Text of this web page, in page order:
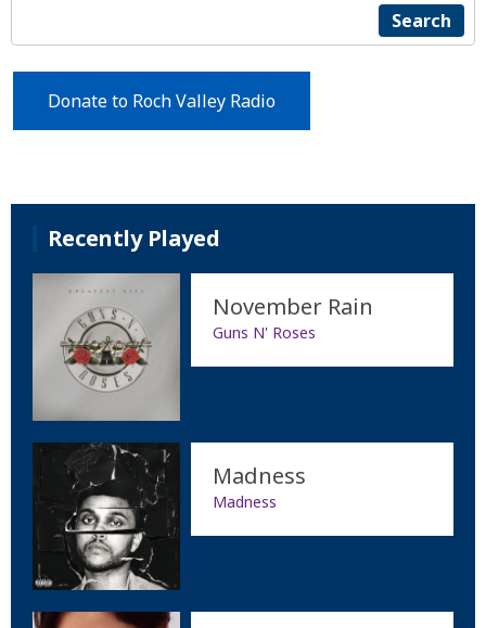
Search
Donate to Roch Valley Radio
Recently Played
November Rain
Guns N' Roses
Madness
Madness